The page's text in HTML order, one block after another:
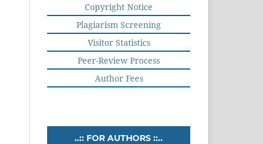
Copyright Notice
Plagiarism Screening
Visitor Statistics
Peer-Review Process
Author Fees
..:: FOR AUTHORS ::..